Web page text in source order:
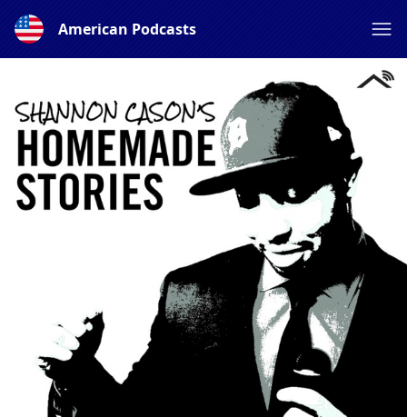
American Podcasts